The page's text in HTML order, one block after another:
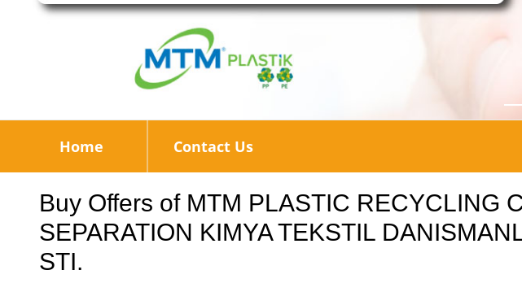
Home Contact Us
Buy Offers of MTM PLASTIC RECYCLING
SEPARATION KIMYA TEKSTIL
STI.